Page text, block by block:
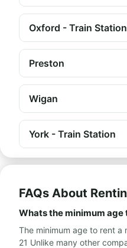
Oxford - Train Station
Preston
Wigan
York - Train Station
FAQs About
Whats the minimum age
The minimum age to rent a
21 Unlike many other